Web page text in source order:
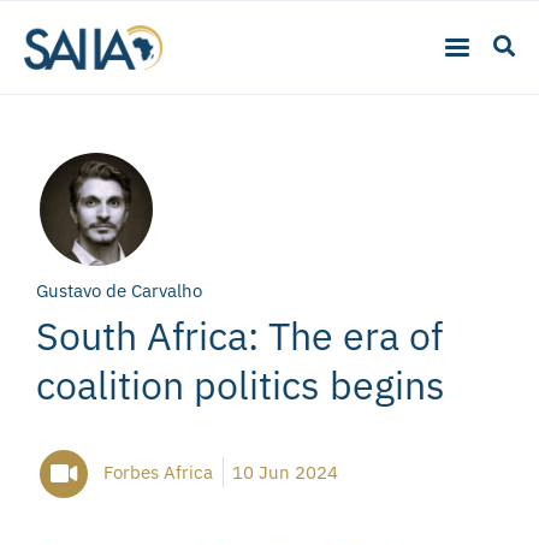
Gustavo de Carvalho
South Africa: The era of
coalition politics begins
Forbes Africa 10 Jun 2024